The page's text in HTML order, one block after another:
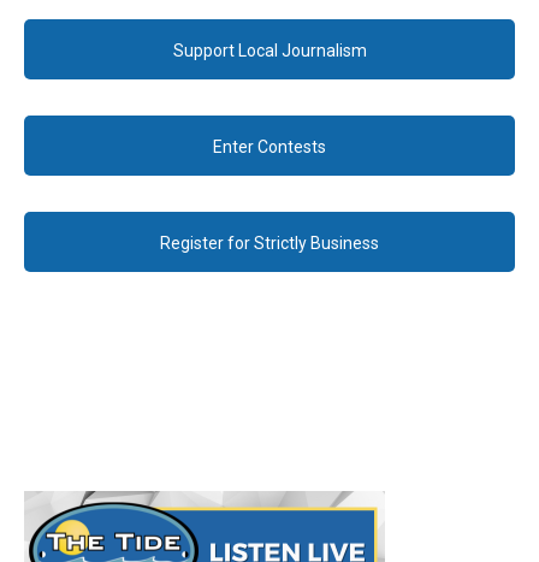
Support Local Journalism
Enter Contests
Register for Strictly Business